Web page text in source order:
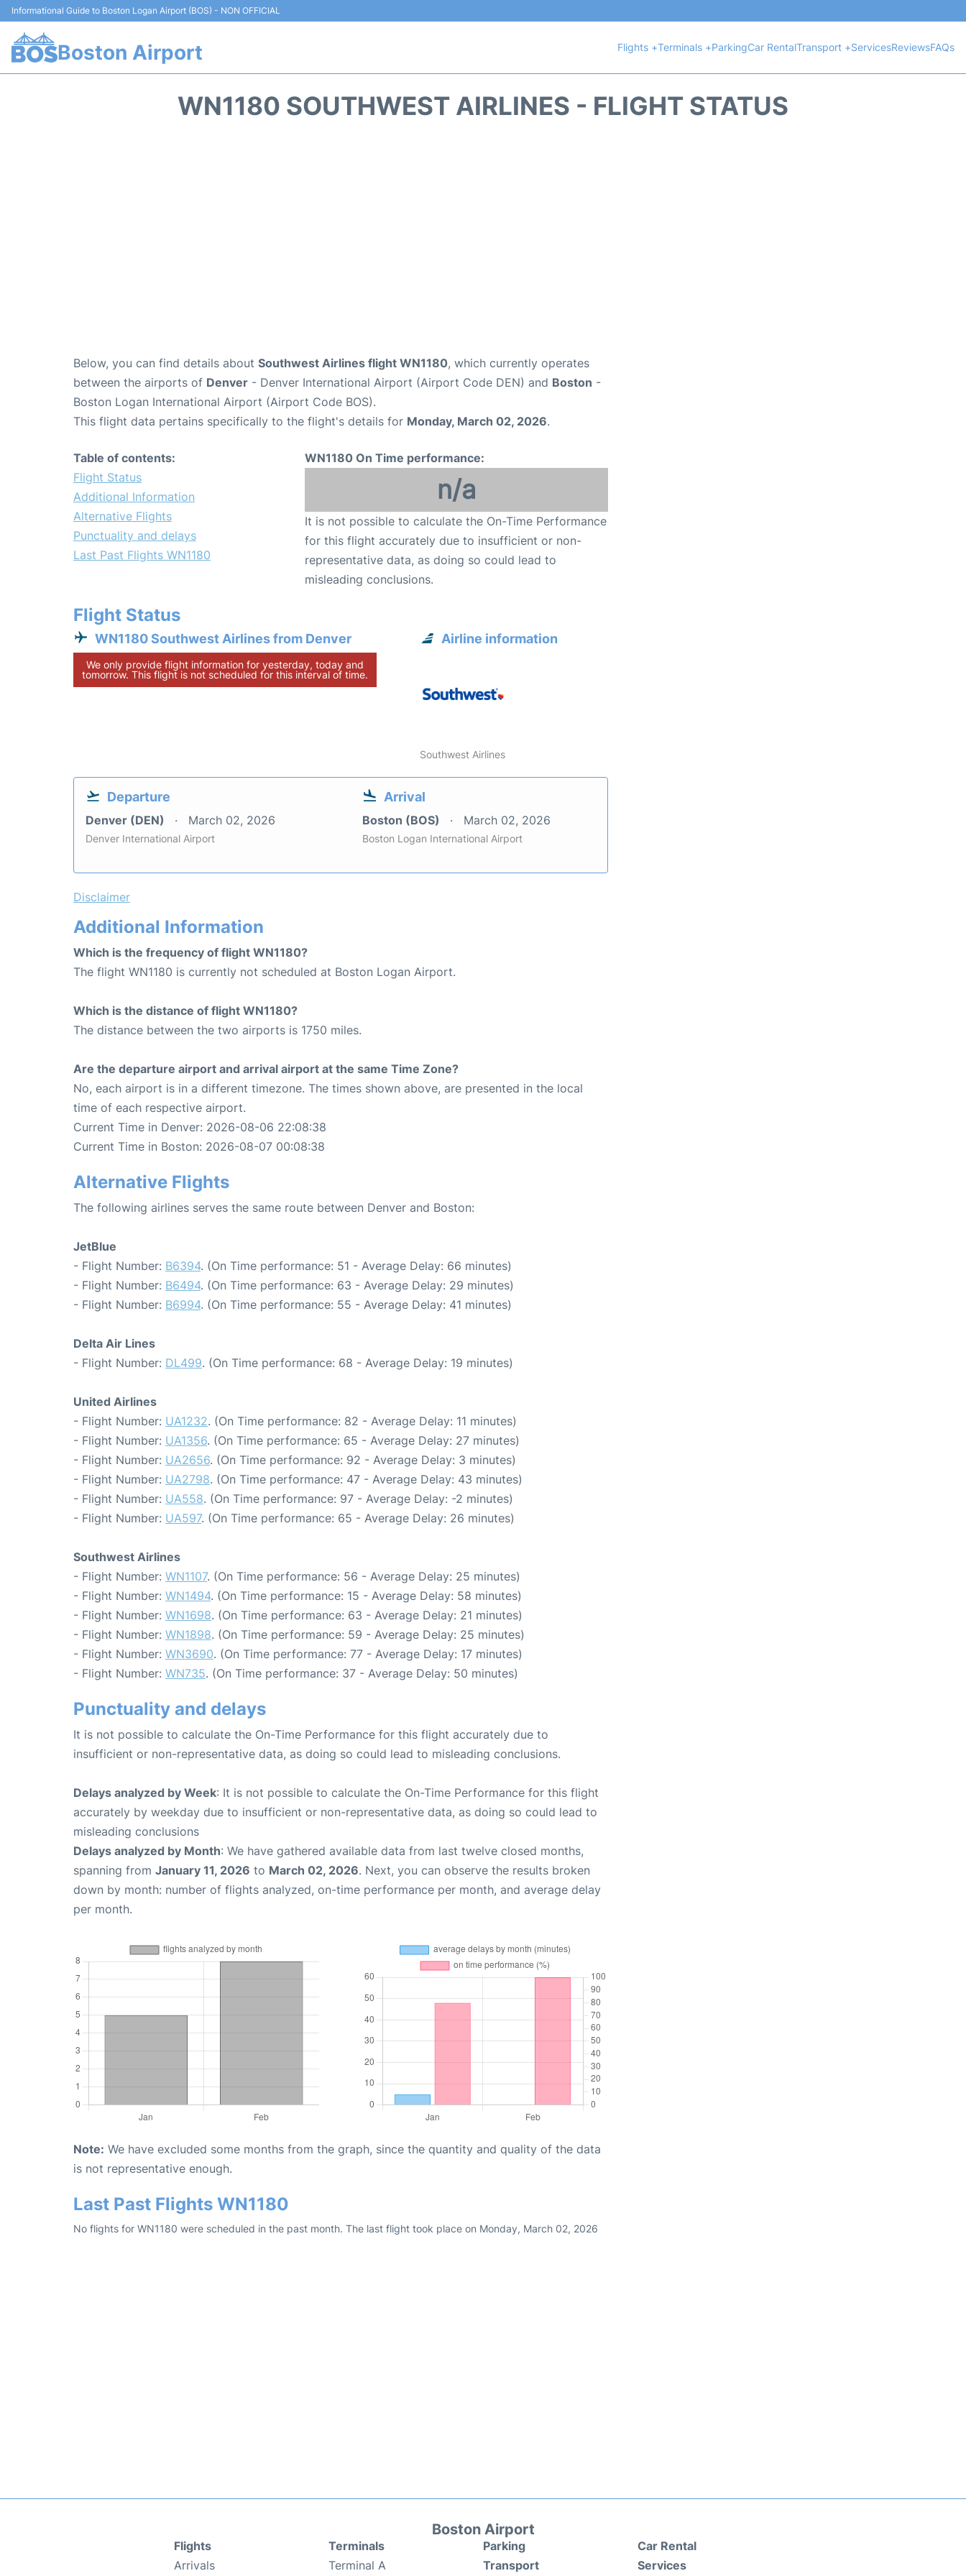
Informational Guide to Boston Logan Airport (BOS) - NON OFFICIAL
Boston Airport Flights +Terminals +ParkingCar RentalTransport +ServicesReviewsFAQs
WN1180 SOUTHWEST AIRLINES - FLIGHT STATUS
Below, you can find details about Southwest Airlines flight WN1180, which currently operates
between the airports of Denver - Denver International Airport (Airport Code DEN) and Boston -
Boston Logan International Airport (Airport Code BOS).
This flight data pertains specifically to the flight's details for Monday, March 02, 2026.
Table of contents:
Flight Status
Additional Information
Alternative Flights
Punctuality and delays
Last Past Flights WN1180
WN1180 On Time performance:
n/a
It is not possible to calculate the On-Time Performance
for this flight accurately due to insufficient or non-
representative data, as doing so could lead to
misleading conclusions.
Flight Status
WN1180 Southwest Airlines from Denver
We only provide flight information for yesterday, today and
tomorrow. This flight is not scheduled for this interval of time.
Airline information
Southwest Airlines
Departure
Denver (DEN) March 02, 2026
Denver International Airport
Arrival
Boston (BOS) March 02, 2026
Boston Logan International Airport
Disclaimer
Additional Information
Which is the frequency of flight WN1180?
The flight WN1180 is currently not scheduled at Boston Logan Airport.
Which is the distance of flight WN1180?
The distance between the two airports is 1750 miles.
Are the departure airport and arrival airport at the same Time Zone?
No, each airport is in a different timezone. The times shown above, are presented in the local
time of each respective airport.
Current Time in Denver: 2026-08-06 22:08:38
Current Time in Boston: 2026-08-07 00:08:38
Alternative Flights
The following airlines serves the same route between Denver and Boston:
JetBlue
- Flight Number: B6394. (On Time performance: 51 - Average Delay: 66 minutes)
- Flight Number: B6494. (On Time performance: 63 - Average Delay: 29 minutes)
- Flight Number: B6994. (On Time performance: 55 - Average Delay: 41 minutes)
Delta Air Lines
- Flight Number: DL499. (On Time performance: 68 - Average Delay: 19 minutes)
United Airlines
- Flight Number: UA1232. (On Time performance: 82 - Average Delay: 11 minutes)
- Flight Number: UA1356. (On Time performance: 65 - Average Delay: 27 minutes)
- Flight Number: UA2656. (On Time performance: 92 - Average Delay: 3 minutes)
- Flight Number: UA2798. (On Time performance: 47 - Average Delay: 43 minutes)
- Flight Number: UA558. (On Time performance: 97 - Average Delay: -2 minutes)
- Flight Number: UA597. (On Time performance: 65 - Average Delay: 26 minutes)
Southwest Airlines
- Flight Number: WN1107. (On Time performance: 56 - Average Delay: 25 minutes)
- Flight Number: WN1494. (On Time performance: 15 - Average Delay: 58 minutes)
- Flight Number: WN1698. (On Time performance: 63 - Average Delay: 21 minutes)
- Flight Number: WN1898. (On Time performance: 59 - Average Delay: 25 minutes)
- Flight Number: WN3690. (On Time performance: 77 - Average Delay: 17 minutes)
- Flight Number: WN735. (On Time performance: 37 - Average Delay: 50 minutes)
Punctuality and delays
It is not possible to calculate the On-Time Performance for this flight accurately due to
insufficient or non-representative data, as doing so could lead to misleading conclusions.
Delays analyzed by Week: It is not possible to calculate the On-Time Performance for this flight
accurately by weekday due to insufficient or non-representative data, as doing so could lead to
misleading conclusions
Delays analyzed by Month: We have gathered available data from last twelve closed months,
spanning from January 11, 2026 to March 02, 2026. Next, you can observe the results broken
down by month: number of flights analyzed, on-time performance per month, and average delay
per month.
Note: We have excluded some months from the graph, since the quantity and quality of the data
is not representative enough.
Last Past Flights WN1180
No flights for WN1180 were scheduled in the past month. The last flight took place on Monday, March 02, 2026
Boston Airport
Flights
Arrivals
Terminals
Terminal A
Parking
Transport
Car Rental
Services